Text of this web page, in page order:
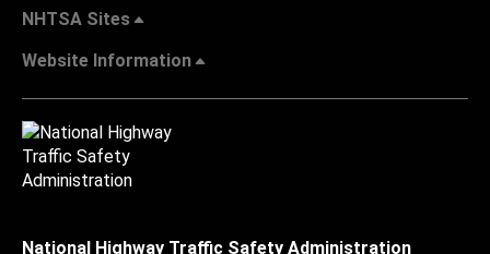
NHTSA Sites
Website Information
National Highway Traffic Safety Administration